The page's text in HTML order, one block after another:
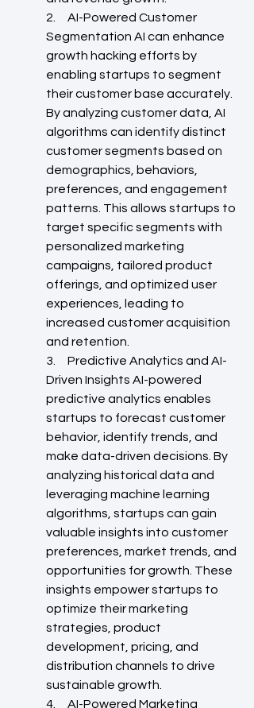
2.     AI-Powered Customer
Segmentation AI can enhance
growth hacking efforts by
enabling startups to segment
their customer base accurately.
By analyzing customer data, AI
algorithms can identify distinct
customer segments based on
demographics, behaviors,
preferences, and engagement
patterns. This allows startups to
target specific segments with
personalized marketing
campaigns, tailored product
offerings, and optimized user
experiences, leading to
increased customer acquisition
and retention.
3.     Predictive Analytics and AI-
Driven Insights AI-powered
predictive analytics enables
startups to forecast customer
behavior, identify trends, and
make data-driven decisions. By
analyzing historical data and
leveraging machine learning
algorithms, startups can gain
valuable insights into customer
preferences, market trends, and
opportunities for growth. These
insights empower startups to
optimize their marketing
strategies, product
development, pricing, and
distribution channels to drive
sustainable growth.
4.     AI-Powered Marketing